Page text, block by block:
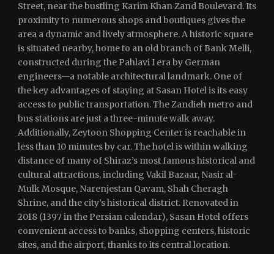
Street, near the bustling Karim Khan Zand Boulevard. Its
proximity to numerous shops and boutiques gives the
area a dynamic and lively atmosphere. A historic square
is situated nearby, home to an old branch of Bank Melli,
constructed during the Pahlavi I era by German
engineers—a notable architectural landmark. One of
the key advantages of staying at Sasan Hotel is its easy
access to public transportation. The Zandieh metro and
bus stations are just a three-minute walk away.
Additionally, Zeytoon Shopping Center is reachable in
less than 10 minutes by car. The hotel is within walking
distance of many of Shiraz’s most famous historical and
cultural attractions, including Vakil Bazaar, Nasir al-
Mulk Mosque, Narenjestan Qavam, Shah Cheragh
Shrine, and the city’s historical district. Renovated in
2018 (1397 in the Persian calendar), Sasan Hotel offers
convenient access to banks, shopping centers, historic
sites, and the airport, thanks to its central location.